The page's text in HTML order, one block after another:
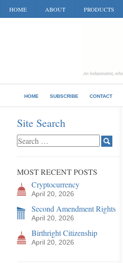
HOME ABOUT PRODUCTS
HOME SUBSCRIBE CONTACT
Site Search
MOST RECENT POSTS
Cryptocurrency
April 20, 2026
Second Amendment Rights
April 20, 2026
Birthright Citizenship
April 20, 2026